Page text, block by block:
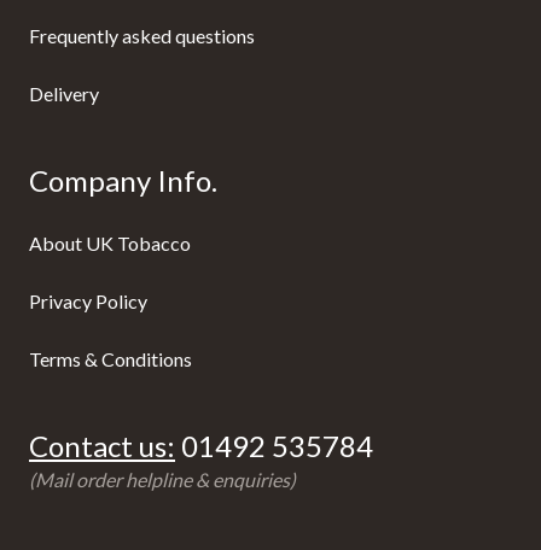
Frequently asked questions
Delivery
Company Info.
About UK Tobacco
Privacy Policy
Terms & Conditions
Contact us: 01492 535784
(Mail order helpline & enquiries)